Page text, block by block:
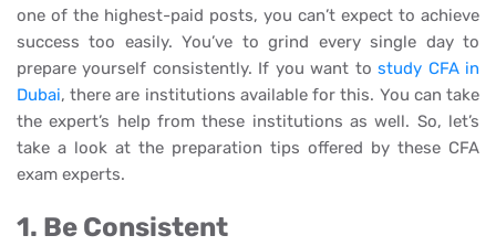
one of the highest-paid posts, you can’t expect to achieve
success too easily. You’ve to grind every single day to
prepare yourself consistently. If you want tostudy CFA in
Dubai, there are institutions available for this. You can take
the expert’s help from these institutions as well. So, let’s
take a look at the preparation tips offered by these CFA
exam experts.
1. Be Consistent